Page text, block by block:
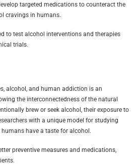
targeted medications to counteract the
cravings in humans.
to test alcohol interventions and therapies
trials.
alcohol, and human addiction is an
the interconnectedness of the natural
brew or seek alcohol, their exposure to
with a unique model for studying
have a taste for alcohol.
preventive measures and medications,